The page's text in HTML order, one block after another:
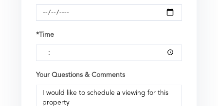
*Time
Your Questions & Comments